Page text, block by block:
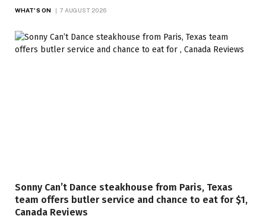
WHAT'S ON 7 AUGUST 2026
Sonny Can’t Dance steakhouse from Paris, Texas
team offers butler service and chance to eat for $1,
Canada Reviews